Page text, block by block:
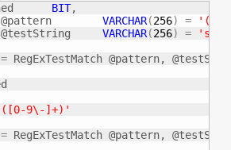
BIT,
VARCHAR(256) =
'([A-
VARCHAR(256) =
= RegExTestMatch @pattern,
9\-]+)'
= RegExTestMatch @pattern,